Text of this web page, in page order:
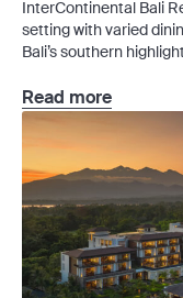
InterContinental Bali
setting with varied
Bali’s southern
staying in feel like part
Resort belongs to the
Read more